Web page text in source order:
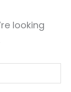
looking